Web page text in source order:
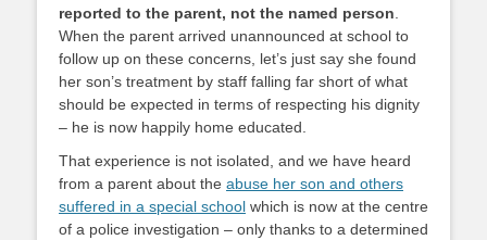
reported to the parent, not the named person
When the parent arrived unannounced at school to
follow up on these concerns, let’s just say she found
her son’s treatment by staff falling far short of what
should be expected in terms of respecting his dignity
– he is now happily home educated.
That experience is not isolated, and we have heard
from a parent about the abuse her son and others
suffered in a special school which is now at the centre
of a police investigation – only thanks to a determined